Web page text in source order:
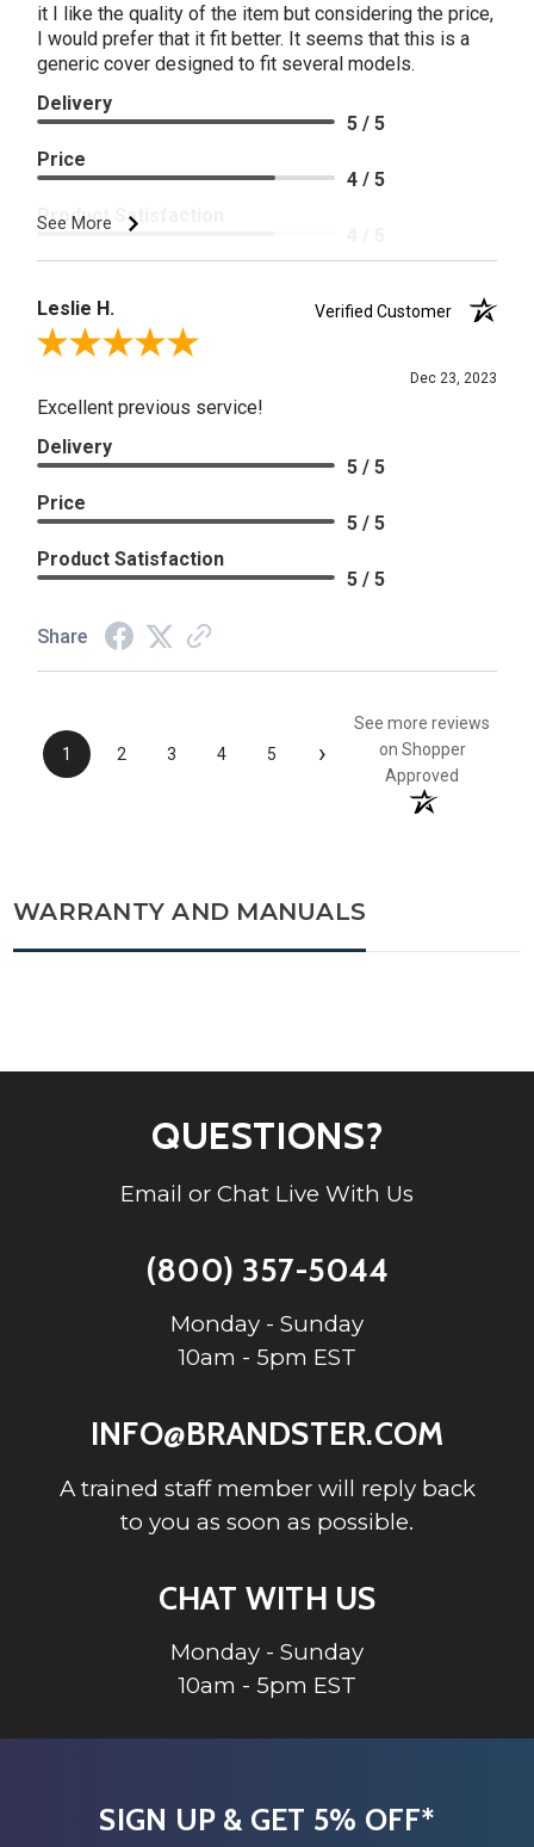
it I like the quality of the item but considering the price,
I would prefer that it fit better. It seems that this is a
generic cover designed to fit several models.
See More
Delivery
5 / 5
Price
4 / 5
Product Satisfaction
Leslie H.
Verified Customer
Review By Leslie H.
Dec 23, 2023
Excellent previous service!
Delivery
5 / 5
Price
5 / 5
Product Satisfaction
5 / 5
Share
1 2 3 4 5 ›
See more reviews
on Shopper
Approved
WARRANTY AND MANUALS
QUESTIONS?
Email or Chat Live With Us
(800) 357-5044
Monday - Sunday
10am - 5pm EST
INFO@BRANDSTER.COM
A trained staff member will reply back
to you as soon as possible.
CHAT WITH US
Monday - Sunday
10am - 5pm EST
SIGN UP & GET 5% OFF*